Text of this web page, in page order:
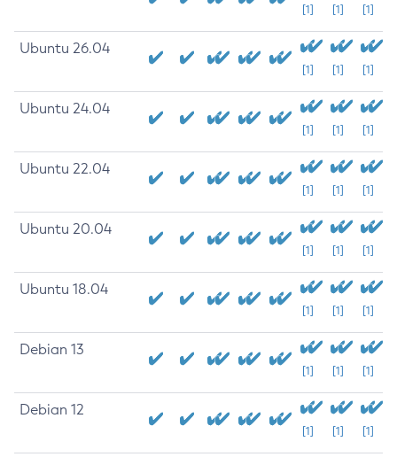
[1] [1] [1]
Ubuntu 26.04
[1] [1] [1]
Ubuntu 24.04
[1] [1] [1]
Ubuntu 22.04
[1] [1] [1]
Ubuntu 20.04
[1] [1] [1]
Ubuntu 18.04
[1] [1] [1]
Debian 13
[1] [1] [1]
Debian 12
[1] [1] [1]